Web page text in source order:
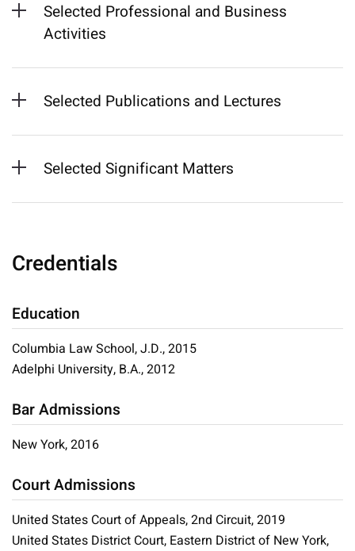
Selected Professional and Business
Activities
Selected Publications and Lectures
Selected Significant Matters
Credentials
Education
Columbia Law School, J.D., 2015
Adelphi University, B.A., 2012
Bar Admissions
New York, 2016
Court Admissions
United States Court of Appeals, 2nd Circuit, 2019
United States District Court, Eastern District of New York,